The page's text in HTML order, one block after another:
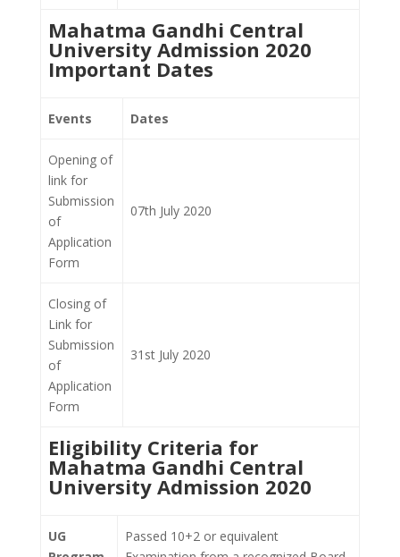
Mahatma Gandhi Central
University Admission 2020
Important Dates
Events Dates
Opening of
link for
Submission
of
Application
Form
07th July 2020
Closing of
Link for
Submission
of
Application
Form
31st July 2020
Eligibility Criteria for
Mahatma Gandhi Central
University Admission 2020
UG
Passed 10+2 or equivalent